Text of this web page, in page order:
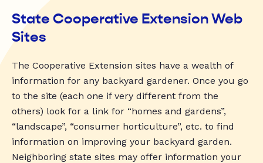
State Cooperative Extension Web
Sites
The Cooperative Extension sites have a wealth of
information for any backyard gardener. Once you go
to the site (each one if very different from the
others) look for a link for “homes and gardens”,
“landscape”, “consumer horticulture”, etc. to find
information on improving your backyard garden.
Neighboring state sites may offer information your